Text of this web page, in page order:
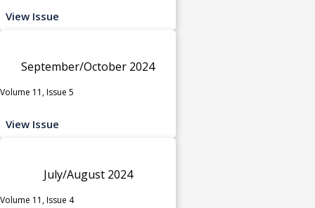
View Issue
September/October 2024
Volume 11, Issue 5
View Issue
July/August 2024
Volume 11, Issue 4